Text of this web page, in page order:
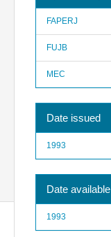
FAPERJ
FUJB
MEC
Date issued
1993
Date available
1993